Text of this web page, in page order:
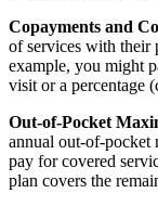
Copayments and
of services with their
example, you might
visit or a percentage
Out-of-Pocket
annual out-of-pocket
pay for covered
plan covers the